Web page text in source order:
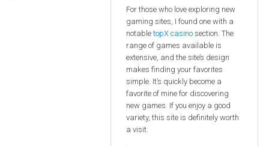
For those who love exploring new
gaming sites, I found one with a
notabletopX casino section. The
range of games available is
extensive, and the site’s design
makes finding your favorites
simple. It’s quickly become a
favorite of mine for discovering
new games. If you enjoy a good
variety, this site is definitely worth
a visit.